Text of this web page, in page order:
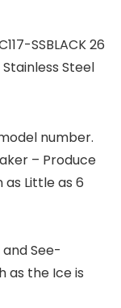
SSBLACK 26
Steel
number.
– Produce
as Little as 6
See-
as the Ice is